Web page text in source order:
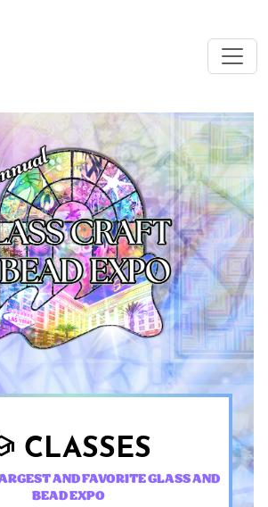
CLASSES
AND FAVORITE GLASS AND
BEAD EXPO